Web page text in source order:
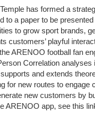
has formed a
a paper to be
to grow sport brands,
playful
ARENOO football fan
Correlation
and extends
for new routes to
new customers by
ARENOO app, see this